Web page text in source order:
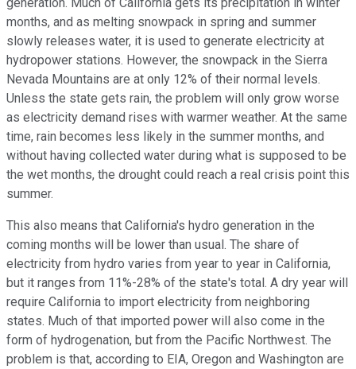
months, and as melting snowpack in spring and summer
slowly releases water, it is used to generate electricity at
hydropower stations. However, the snowpack in the Sierra
Nevada Mountains are at only 12% of their normal levels.
Unless the state gets rain, the problem will only grow worse
as electricity demand rises with warmer weather. At the same
time, rain becomes less likely in the summer months, and
without having collected water during what is supposed to be
the wet months, the drought could reach a real crisis point this
summer.
This also means that California's hydro generation in the
coming months will be lower than usual. The share of
electricity from hydro varies from year to year in California,
but it ranges from 11%-28% of the state's total. A dry year will
require California to import electricity from neighboring
states. Much of that imported power will also come in the
form of hydrogenation, but from the Pacific Northwest. The
problem is that, according to EIA, Oregon and Washington are